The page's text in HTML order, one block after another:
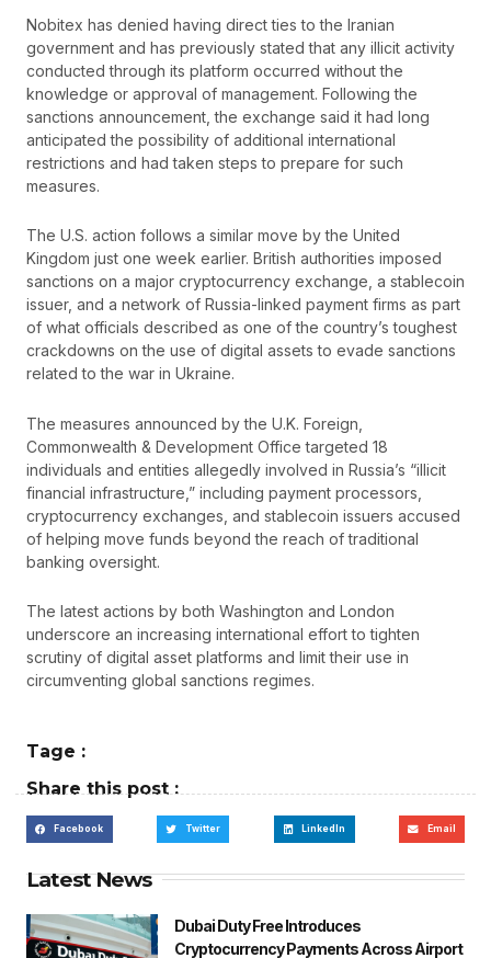
Nobitex has denied having direct ties to the Iranian
government and has previously stated that any illicit activity
conducted through its platform occurred without the
knowledge or approval of management. Following the
sanctions announcement, the exchange said it had long
anticipated the possibility of additional international
restrictions and had taken steps to prepare for such
measures.
The U.S. action follows a similar move by the United
Kingdom just one week earlier. British authorities imposed
sanctions on a major cryptocurrency exchange, a stablecoin
issuer, and a network of Russia-linked payment firms as part
of what officials described as one of the country’s toughest
crackdowns on the use of digital assets to evade sanctions
related to the war in Ukraine.
The measures announced by the U.K. Foreign,
Commonwealth & Development Office targeted 18
individuals and entities allegedly involved in Russia’s “illicit
financial infrastructure,” including payment processors,
cryptocurrency exchanges, and stablecoin issuers accused
of helping move funds beyond the reach of traditional
banking oversight.
The latest actions by both Washington and London
underscore an increasing international effort to tighten
scrutiny of digital asset platforms and limit their use in
circumventing global sanctions regimes.
Tage :
Share this post :
Facebook Twitter LinkedIn Email
Latest News
Dubai Duty Free Introduces
Cryptocurrency Payments Across Airport